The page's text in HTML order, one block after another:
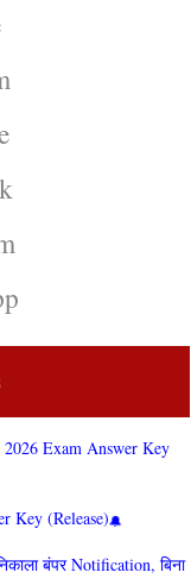
Exam Answer Key
Key (Release)
बंपर Notification, बिना